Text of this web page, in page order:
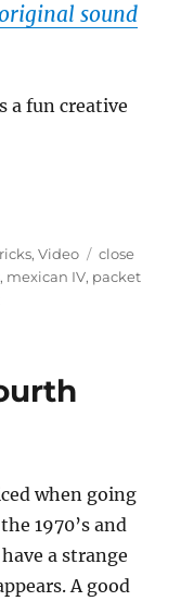
sound
a fun creative
,Video Tags
close
, mexican IV, packet
on
Trick
when going
1970’s and
a strange
A good